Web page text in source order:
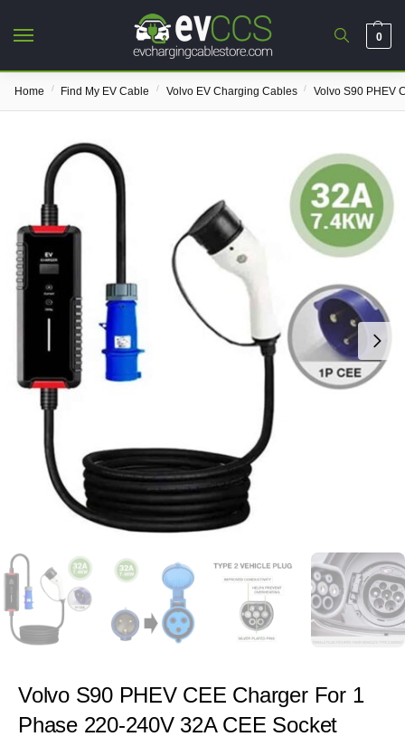
0
Home / Find My EV Cable / Volvo EV Charging Cables / Volvo S90 PHEV
Volvo S90 PHEV CEE Charger For 1
Phase 220-240V 32A CEE Socket